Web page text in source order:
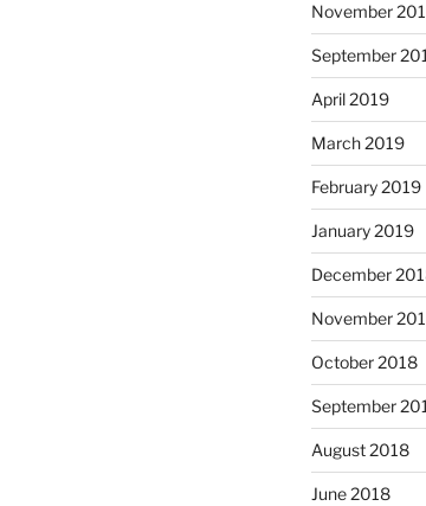
November
September
April 2019
March 2019
February 2019
January 2019
December
November
October 2018
September
August 2018
June 2018